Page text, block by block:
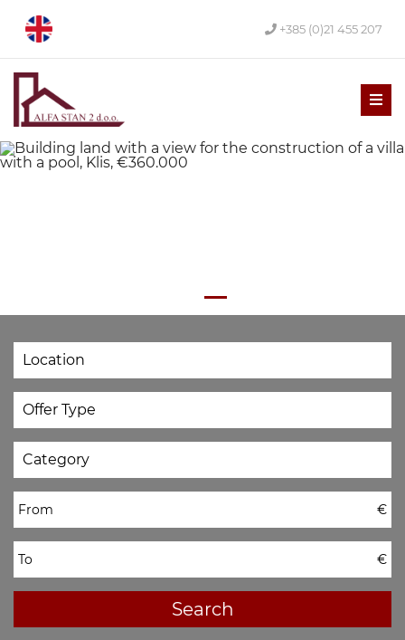
+385 (0)21 455 207
From €
To €
Search